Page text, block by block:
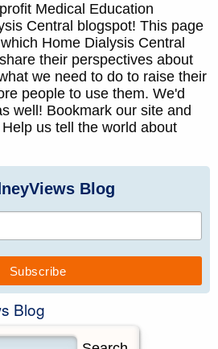
Medical Education
Central blogspot! This page
Home Dialysis Central
their perspectives about
we need to do to raise their
people to use them. We'd
well! Bookmark our site and
us tell the world about
Blog
Blog